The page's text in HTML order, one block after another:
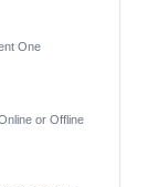
One
or Offline